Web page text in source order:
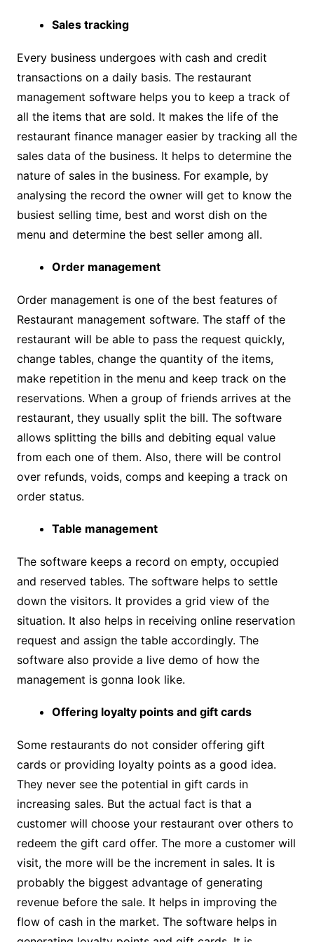
Sales tracking
Every business undergoes with cash and credit
transactions on a daily basis. The restaurant
management software helps you to keep a track of
all the items that are sold. It makes the life of the
restaurant finance manager easier by tracking all the
sales data of the business. It helps to determine the
nature of sales in the business. For example, by
analysing the record the owner will get to know the
busiest selling time, best and worst dish on the
menu and determine the best seller among all.
Order management
Order management is one of the best features of
Restaurant management software. The staff of the
restaurant will be able to pass the request quickly,
change tables, change the quantity of the items,
make repetition in the menu and keep track on the
reservations. When a group of friends arrives at the
restaurant, they usually split the bill. The software
allows splitting the bills and debiting equal value
from each one of them. Also, there will be control
over refunds, voids, comps and keeping a track on
order status.
Table management
The software keeps a record on empty, occupied
and reserved tables. The software helps to settle
down the visitors. It provides a grid view of the
situation. It also helps in receiving online reservation
request and assign the table accordingly. The
software also provide a live demo of how the
management is gonna look like.
Offering loyalty points and gift cards
Some restaurants do not consider offering gift
cards or providing loyalty points as a good idea.
They never see the potential in gift cards in
increasing sales. But the actual fact is that a
customer will choose your restaurant over others to
redeem the gift card offer. The more a customer will
visit, the more will be the increment in sales. It is
probably the biggest advantage of generating
revenue before the sale. It helps in improving the
flow of cash in the market. The software helps in